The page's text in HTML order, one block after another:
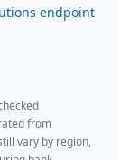
endpoint
from
vary by region,